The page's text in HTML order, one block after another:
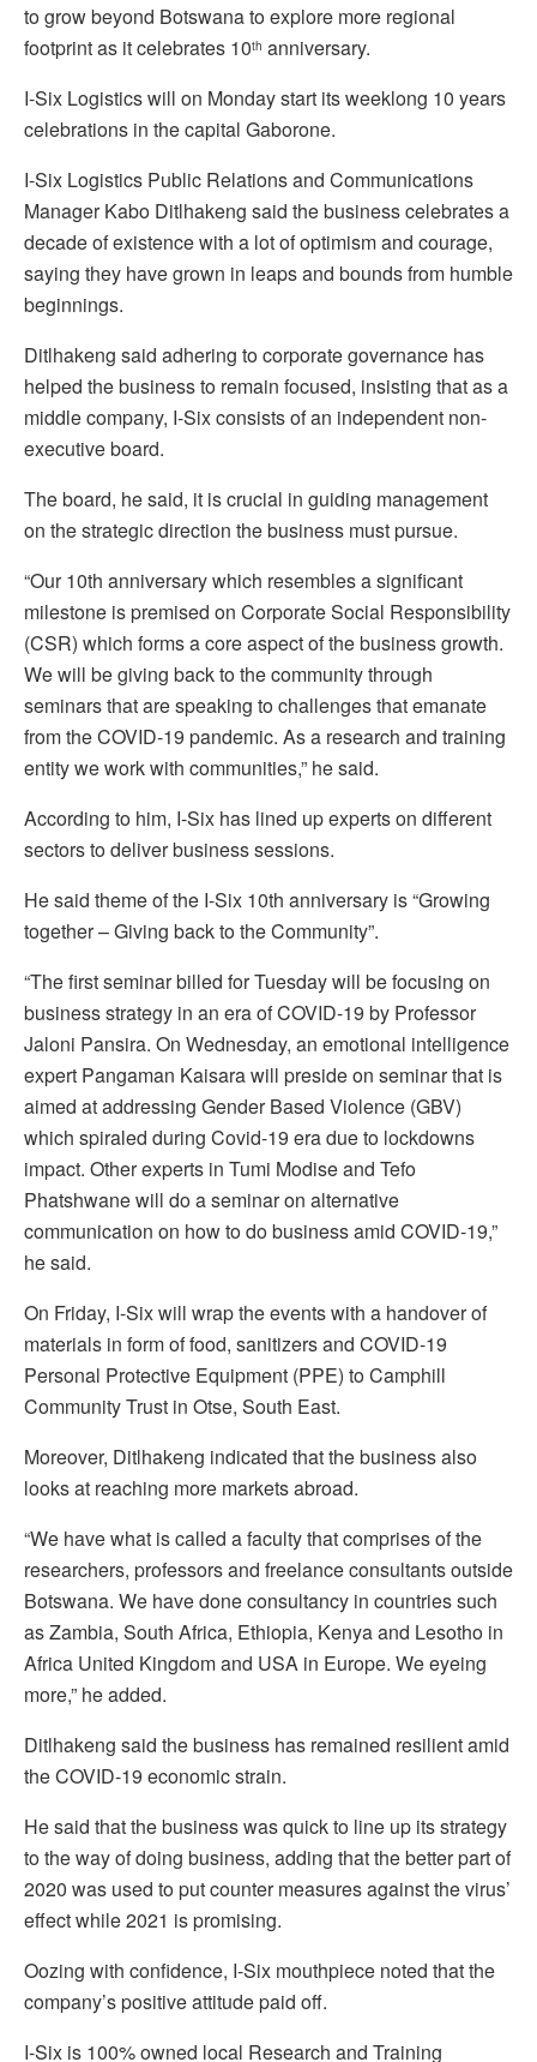
to grow beyond Botswana to explore more regional
footprint as it celebrates 10th anniversary.
I-Six Logistics will on Monday start its weeklong 10 years
celebrations in the capital Gaborone.
I-Six Logistics Public Relations and Communications
Manager Kabo Ditlhakeng said the business celebrates a
decade of existence with a lot of optimism and courage,
saying they have grown in leaps and bounds from humble
beginnings.
Ditlhakeng said adhering to corporate governance has
helped the business to remain focused, insisting that as a
middle company, I-Six consists of an independent non-
executive board.
The board, he said, it is crucial in guiding management
on the strategic direction the business must pursue.
“Our 10th anniversary which resembles a significant
milestone is premised on Corporate Social Responsibility
(CSR) which forms a core aspect of the business growth.
We will be giving back to the community through
seminars that are speaking to challenges that emanate
from the COVID-19 pandemic. As a research and training
entity we work with communities,” he said.
According to him, I-Six has lined up experts on different
sectors to deliver business sessions.
He said theme of the I-Six 10th anniversary is “Growing
together – Giving back to the Community”.
“The first seminar billed for Tuesday will be focusing on
business strategy in an era of COVID-19 by Professor
Jaloni Pansira. On Wednesday, an emotional intelligence
expert Pangaman Kaisara will preside on seminar that is
aimed at addressing Gender Based Violence (GBV)
which spiraled during Covid-19 era due to lockdowns
impact. Other experts in Tumi Modise and Tefo
Phatshwane will do a seminar on alternative
communication on how to do business amid COVID-19,”
he said.
On Friday, I-Six will wrap the events with a handover of
materials in form of food, sanitizers and COVID-19
Personal Protective Equipment (PPE) to Camphill
Community Trust in Otse, South East.
Moreover, Ditlhakeng indicated that the business also
looks at reaching more markets abroad.
“We have what is called a faculty that comprises of the
researchers, professors and freelance consultants outside
Botswana. We have done consultancy in countries such
as Zambia, South Africa, Ethiopia, Kenya and Lesotho in
Africa United Kingdom and USA in Europe. We eyeing
more,” he added.
Ditlhakeng said the business has remained resilient amid
the COVID-19 economic strain.
He said that the business was quick to line up its strategy
to the way of doing business, adding that the better part of
2020 was used to put counter measures against the virus’
effect while 2021 is promising.
Oozing with confidence, I-Six mouthpiece noted that the
company’s positive attitude paid off.
I-Six is 100% owned local Research and Training